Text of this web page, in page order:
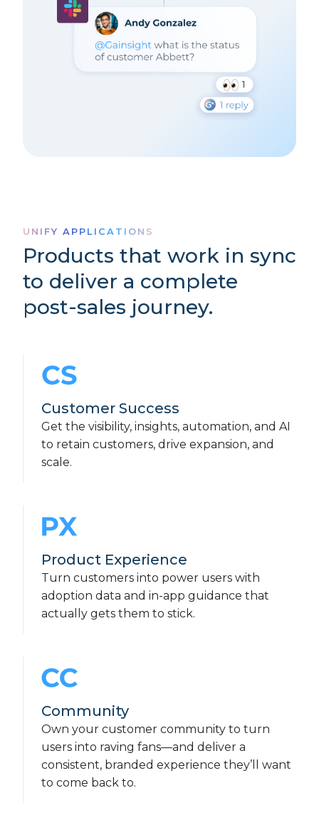
UNIFY APPLICATIONS
Products that work in sync
to deliver a complete
post-sales journey.
Customer Success
Get the visibility, insights, automation, and AI
to retain customers, drive expansion, and
scale.
Product Experience
Turn customers into power users with
adoption data and in-app guidance that
actually gets them to stick.
Community
Own your customer community to turn
users into raving fans—and deliver a
consistent, branded experience they’ll want
to come back to.